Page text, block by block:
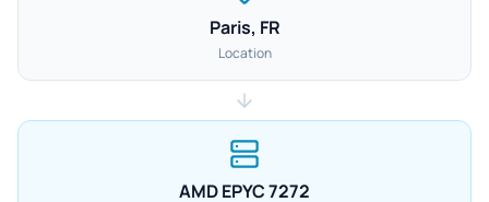
Paris, FR
Location
AMD EPYC 7272